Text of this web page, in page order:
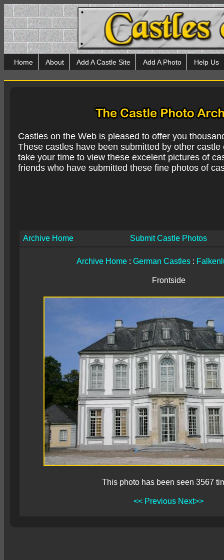
Home About Add A Castle Site Add A Photo Help Us
Castles on the Web is pleased to offer you
These castles have been submitted by other
take your time to view these excelent pictures of
friends who have submitted these fine photos of
Archive Home Submit Castle Photos
Archive Home : German Castles :
Frontside
This photo has been seen 3567
<< Previous Next>>